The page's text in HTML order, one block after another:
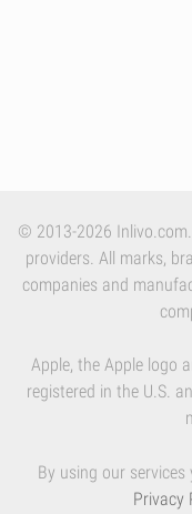
© 2013-2026
providers. All marks,
companies and
Apple, the Apple logo
registered in the U.S.
By using our services
Privacy